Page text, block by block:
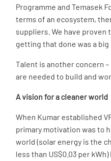
Programme and Temasek
terms of an ecosystem,
suppliers. We have proven
getting that done was a big
Talent is another concern
are needed to build and
A vision for a cleaner world
When Kumar established
primary motivation was to
world (solar energy is the
less than US$0.03 per